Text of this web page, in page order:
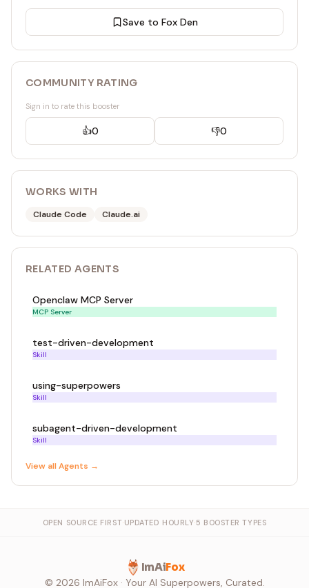
Save to Fox Den
COMMUNITY RATING
Sign in to rate this booster
👍0 👎0
WORKS WITH
Claude Code Claude.ai
RELATED AGENTS
Openclaw MCP Server
MCP Server
test-driven-development
Skill
using-superpowers
Skill
subagent-driven-development
Skill
View allAgents →
OPEN SOURCE FIRST·UPDATED HOURLY·5 BOOSTER TYPES
ImAiFox
© 2026 ImAiFox · Your AI Superpowers, Curated.